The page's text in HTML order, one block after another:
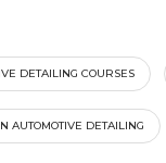
DETAILING COURSES
AUTOMOTIVE DETAILING